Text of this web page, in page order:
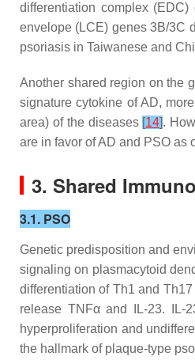
differentiation complex (EDC)
envelope (LCE) genes 3B/3C
psoriasis in Taiwanese and
Another shared region on the
signature cytokine of AD,
area) of the diseases [14].
are in favor of AD and PSO as
3. Shared
3.1. PSO
Genetic predisposition and
signaling on plasmacytoid
differentiation of Th1 and
release TNFα and IL-23. IL-
hyperproliferation and
the hallmark of plaque-type